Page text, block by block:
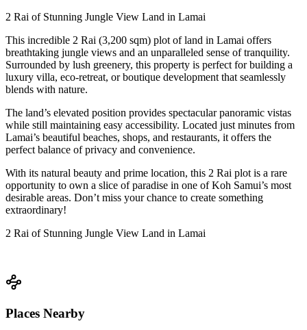
2 Rai of Stunning Jungle View Land in Lamai
This incredible 2 Rai (3,200 sqm) plot of land in Lamai offers
breathtaking jungle views and an unparalleled sense of tranquility.
Surrounded by lush greenery, this property is perfect for building a
luxury villa, eco-retreat, or boutique development that seamlessly
blends with nature.
The land’s elevated position provides spectacular panoramic vistas
while still maintaining easy accessibility. Located just minutes from
Lamai’s beautiful beaches, shops, and restaurants, it offers the
perfect balance of privacy and convenience.
With its natural beauty and prime location, this 2 Rai plot is a rare
opportunity to own a slice of paradise in one of Koh Samui’s most
desirable areas. Don’t miss your chance to create something
extraordinary!
2 Rai of Stunning Jungle View Land in Lamai
Places Nearby